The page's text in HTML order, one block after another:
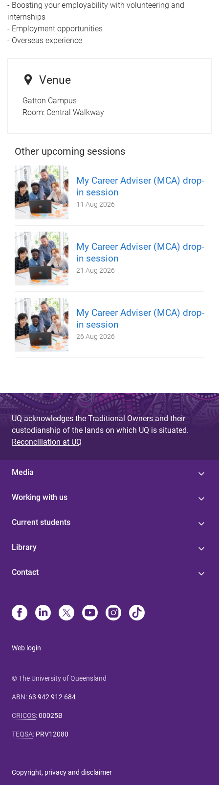
- Boosting your employability with volunteering and
internships
- Employment opportunities
- Overseas experience
Venue
Gatton Campus
Room: Central Walkway
Other upcoming sessions
My Career Adviser (MCA) drop-
in session
11 Aug 2026
My Career Adviser (MCA) drop-
in session
21 Aug 2026
My Career Adviser (MCA) drop-
in session
26 Aug 2026
UQ acknowledges the Traditional Owners and their
custodianship of the lands on which UQ is situated.
Reconciliation at UQ
Media
Working with us
Current students
Library
Contact
Web login
© The University of Queensland
ABN: 63 942 912 684
CRICOS:00025B
TEQSA: PRV12080
Copyright, privacy and disclaimer